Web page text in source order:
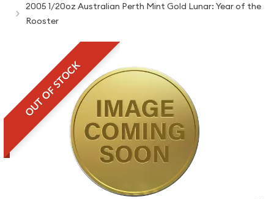
2005 1/20oz Australian Perth Mint Gold Lunar: Year of the
Rooster
OUT OF STOCK